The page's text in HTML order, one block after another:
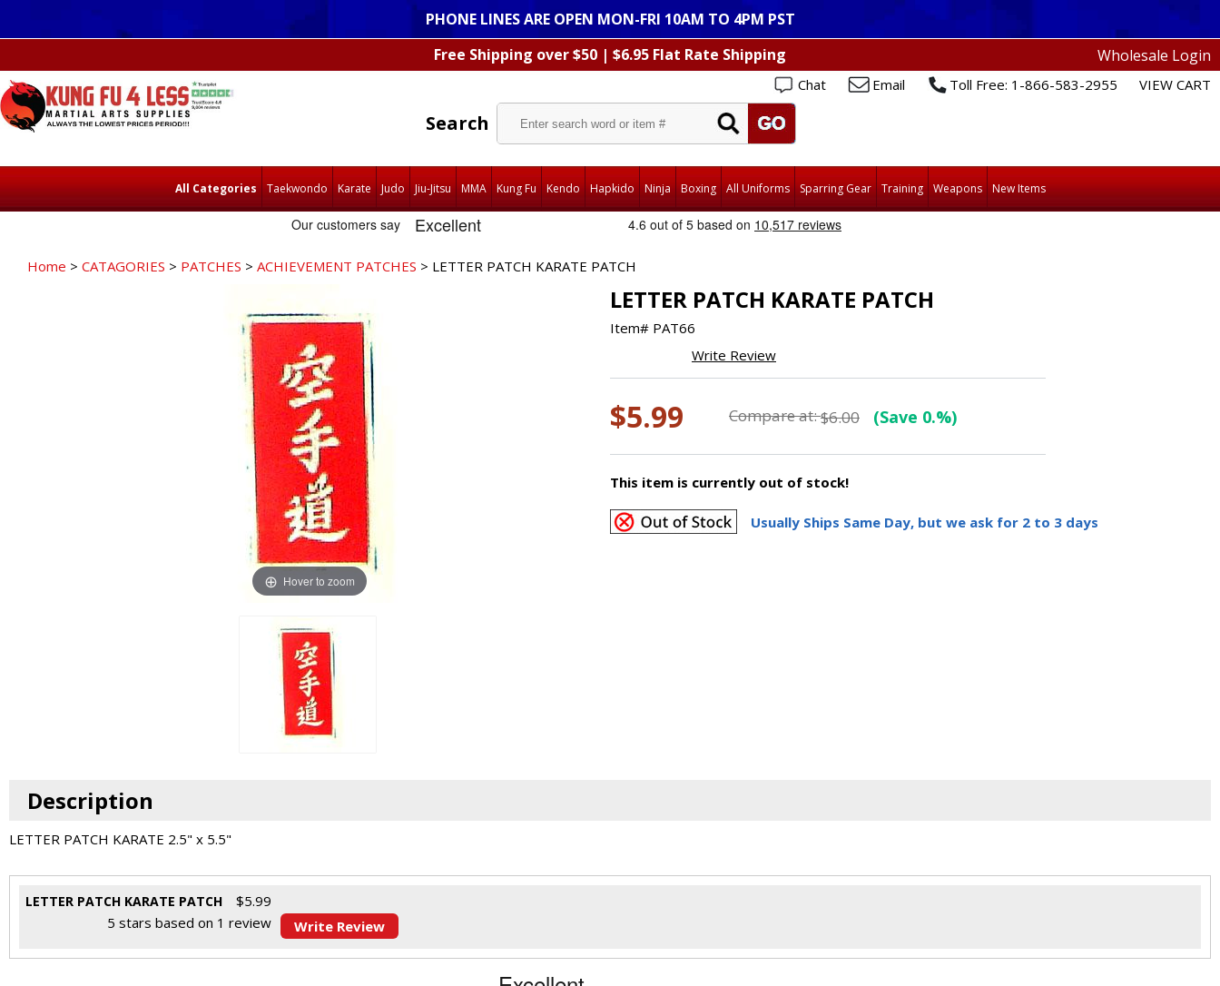
PHONE LINES ARE OPEN MON-FRI 10AM TO 4PM PST
Free Shipping over $50 | $6.95 Flat Rate Shipping
Wholesale Login
Chat Email Toll Free: 1-866-583-2955 VIEW CART
Search
All Categories Taekwondo Karate Judo Jiu-Jitsu MMA Kung Fu Kendo Hapkido Ninja Boxing All Uniforms Sparring Gear Training Weapons New Items
Home > CATAGORIES > PATCHES > ACHIEVEMENT PATCHES > LETTER PATCH KARATE PATCH
Hover to zoom
LETTER PATCH KARATE PATCH
Item# PAT66
Write Review
$5.99 Compare at:$6.00 (Save 0.%)
This item is currently out of stock!
Usually Ships Same Day, but we ask for 2 to 3 days
Description
LETTER PATCH KARATE 2.5" x 5.5"
LETTER PATCH KARATE PATCH $5.99
5 stars based on 1 review Write Review